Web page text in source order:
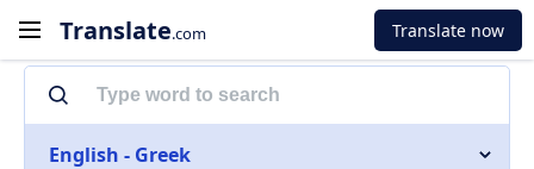
Translate.com Translate now
English - Greek